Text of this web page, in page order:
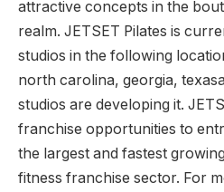
attractive concepts in the
realm. JETSET Pilates is
studios in the following
north carolina, georgia, texas
studios are developing it.
franchise opportunities to
the largest and fastest
fitness franchise sector. For